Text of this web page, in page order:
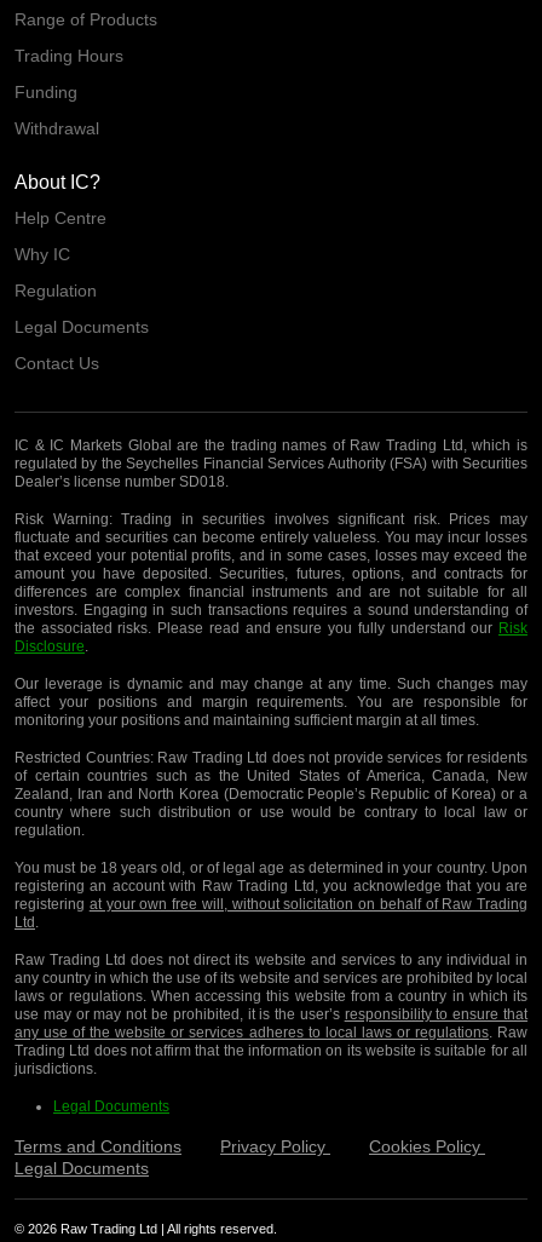
Range of Products
Trading Hours
Funding
Withdrawal
About IC?
Help Centre
Why IC
Regulation
Legal Documents
Contact Us
IC & IC Markets Global are the trading names of Raw Trading Ltd, which is
regulated by the Seychelles Financial Services Authority (FSA) with Securities
Dealer’s license number SD018.
Risk Warning:Trading in securities involves significant risk. Prices may
fluctuate and securities can become entirely valueless. You may incur losses
that exceed your potential profits, and in some cases, losses may exceed the
amount you have deposited. Securities, futures, options, and contracts for
differences are complex financial instruments and are not suitable for all
investors. Engaging in such transactions requires a sound understanding of
the associated risks. Please read and ensure you fully understand our Risk
Disclosure.
Our leverage is dynamic and may change at any time. Such changes may
affect your positions and margin requirements. You are responsible for
monitoring your positions and maintaining sufficient margin at all times.
Restricted Countries:Raw Trading Ltd does not provide services for residents
of certain countries such as the United States of America, Canada, New
Zealand, Iran and North Korea (Democratic People’s Republic of Korea) or a
country where such distribution or use would be contrary to local law or
regulation.
You must be 18 years old, or of legal age as determined in your country. Upon
registering an account with Raw Trading Ltd, you acknowledge that you are
registering at your own free will, without solicitation on behalf of Raw Trading
Ltd.
Raw Trading Ltd does not direct its website and services to any individual in
any country in which the use of its website and services are prohibited by local
laws or regulations. When accessing this website from a country in which its
use may or may not be prohibited, it is the user’s responsibility to ensure that
any use of the website or services adheres to local laws or regulations. Raw
Trading Ltd does not affirm that the information on its website is suitable for all
jurisdictions.
Legal Documents
Terms and Conditions Privacy Policy
Cookies Policy
Legal Documents
© 2026 Raw Trading Ltd | All rights reserved.